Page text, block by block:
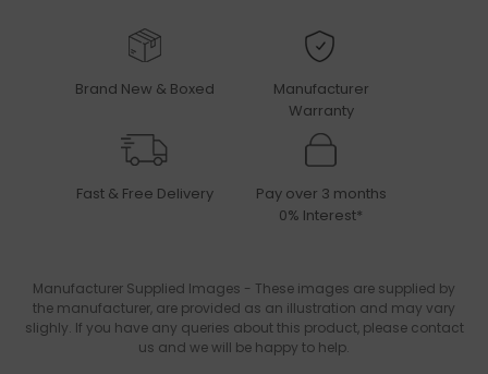
Brand New & Boxed
Manufacturer
Warranty
Fast & Free Delivery
Pay over 3 months
0% Interest*
Manufacturer Supplied Images - These images are supplied by
the manufacturer, are provided as an illustration and may vary
slighly. If you have any queries about this product, please contact
us and we will be happy to help.